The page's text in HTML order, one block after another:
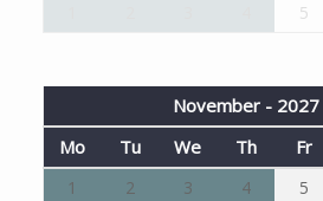
5
November - 2027
Mo
Tu We Th Fr
1 2 3 4 5